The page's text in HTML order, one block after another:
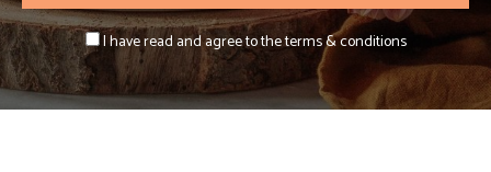
I have read and agree to the terms & conditions